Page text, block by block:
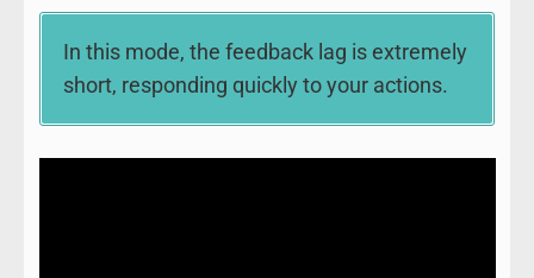
In this mode, the feedback lag is extremely
short, responding quickly to your actions.